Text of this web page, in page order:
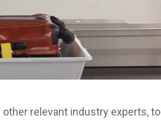
relevant industry experts, to